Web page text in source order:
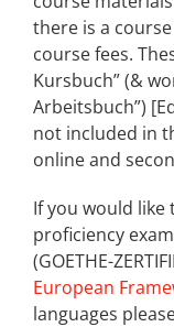
there is a
course fees.
Kursbuch” (&
Arbeitsbuch”)
not included in
online and
If you would
proficiency
(GOETHE-
European
languages